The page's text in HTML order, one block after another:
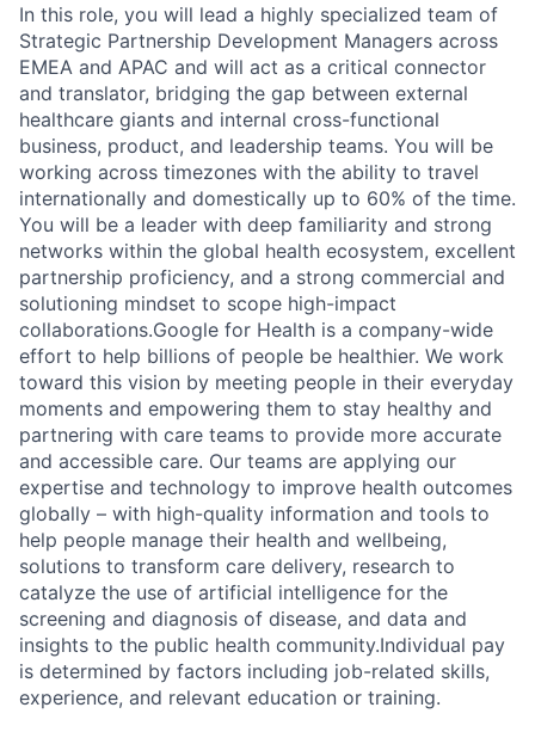
In this role, you will lead a highly specialized team of
Strategic Partnership Development Managers across
EMEA and APAC and will act as a critical connector
and translator, bridging the gap between external
healthcare giants and internal cross-functional
business, product, and leadership teams. You will be
working across timezones with the ability to travel
internationally and domestically up to 60% of the time.
You will be a leader with deep familiarity and strong
networks within the global health ecosystem, excellent
partnership proficiency, and a strong commercial and
solutioning mindset to scope high-impact
collaborations.Google for Health is a company-wide
effort to help billions of people be healthier. We work
toward this vision by meeting people in their everyday
moments and empowering them to stay healthy and
partnering with care teams to provide more accurate
and accessible care. Our teams are applying our
expertise and technology to improve health outcomes
globally – with high-quality information and tools to
help people manage their health and wellbeing,
solutions to transform care delivery, research to
catalyze the use of artificial intelligence for the
screening and diagnosis of disease, and data and
insights to the public health community.Individual pay
is determined by factors including job-related skills,
experience, and relevant education or training.